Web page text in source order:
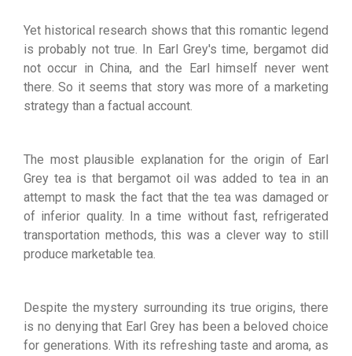
Yet historical research shows that this romantic legend
is probably not true. In Earl Grey's time, bergamot did
not occur in China, and the Earl himself never went
there. So it seems that story was more of a marketing
strategy than a factual account.
The most plausible explanation for the origin of Earl
Grey tea is that bergamot oil was added to tea in an
attempt to mask the fact that the tea was damaged or
of inferior quality. In a time without fast, refrigerated
transportation methods, this was a clever way to still
produce marketable tea.
Despite the mystery surrounding its true origins, there
is no denying that Earl Grey has been a beloved choice
for generations. With its refreshing taste and aroma, as